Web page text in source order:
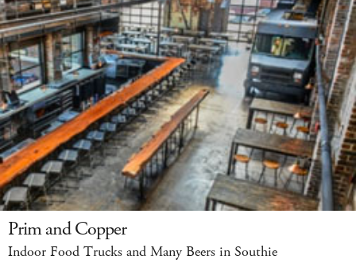
Prim and Copper
Indoor Food Trucks and Many Beers in Southie